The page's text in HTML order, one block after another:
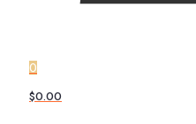
0
$0.00